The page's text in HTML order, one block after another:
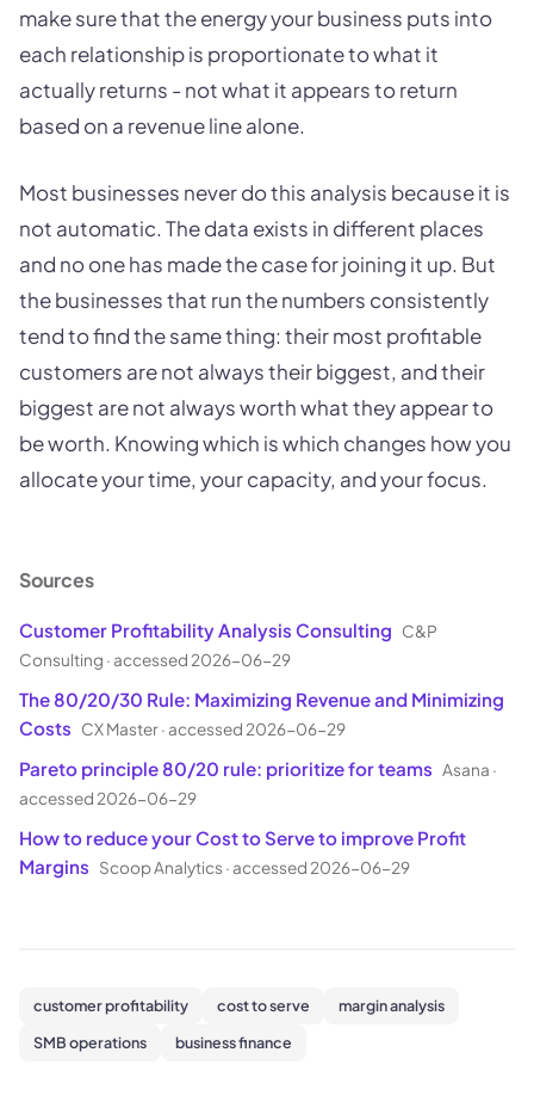
make sure that the energy your business puts into
each relationship is proportionate to what it
actually returns - not what it appears to return
based on a revenue line alone.
Most businesses never do this analysis because it is
not automatic. The data exists in different places
and no one has made the case for joining it up. But
the businesses that run the numbers consistently
tend to find the same thing: their most profitable
customers are not always their biggest, and their
biggest are not always worth what they appear to
be worth. Knowing which is which changes how you
allocate your time, your capacity, and your focus.
Sources
Customer Profitability Analysis Consulting C&P
Consulting ·accessed 2026-06-29
The 80/20/30 Rule: Maximizing Revenue and Minimizing
Costs CX Master·accessed 2026-06-29
Pareto principle 80/20 rule: prioritize for teams Asana ·
accessed 2026-06-29
How to reduce your Cost to Serve to improve Profit
Margins Scoop Analytics ·accessed 2026-06-29
customer profitability cost to serve
margin analysis
SMB operations
business finance